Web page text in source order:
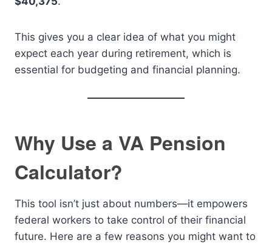
This gives you a clear idea of what you might
expect each year during retirement, which is
essential for budgeting and financial planning.
Why Use a VA Pension
Calculator?
This tool isn’t just about numbers—it empowers
federal workers to take control of their financial
future. Here are a few reasons you might want to